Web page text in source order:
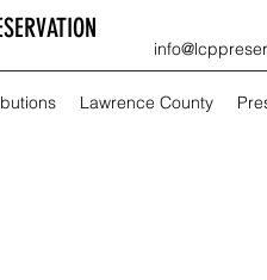
Lawrence County